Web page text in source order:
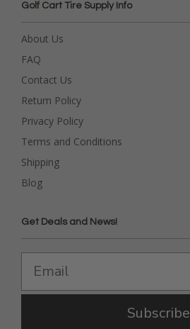
Golf Cart Tire Supply Info
About Us
FAQ
Contact Us
Return Policy
Privacy Policy
Terms and Conditions
Shipping
Blog
Get Deals and News!
Subscribe